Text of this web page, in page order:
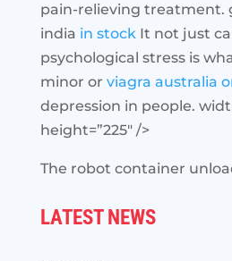
pain-relieving treatment.
india in stockIt not just
psychological stress is
minor or viagra australia
depression in people.
height=”225″ />
The robot container
LATEST NEWS